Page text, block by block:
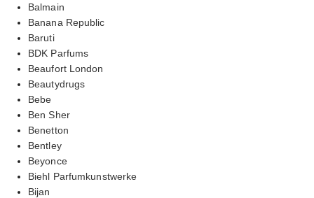
Balmain
Banana Republic
Baruti
BDK Parfums
Beaufort London
Beautydrugs
Bebe
Ben Sher
Benetton
Bentley
Beyonce
Biehl Parfumkunstwerke
Bijan